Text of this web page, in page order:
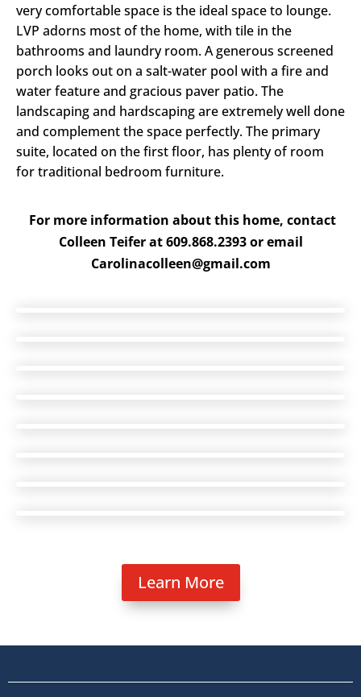
very comfortable space is the ideal space to lounge.
LVP adorns most of the home, with tile in the
bathrooms and laundry room. A generous screened
porch looks out on a salt-water pool with a fire and
water feature and gracious paver patio. The
landscaping and hardscaping are extremely well done
and complement the space perfectly. The primary
suite, located on the first floor, has plenty of room
for traditional bedroom furniture.
For more information about this home, contact
Colleen Teifer at 609.868.2393 or email
Carolinacolleen@gmail.com
Learn More